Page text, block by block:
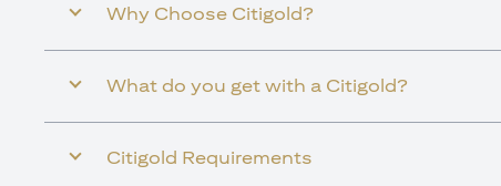
Why Choose Citigold?
What do you get with a Citigold?
Citigold Requirements